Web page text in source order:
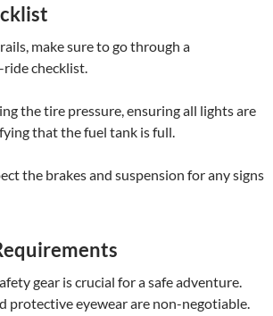
make sure to go through a
checklist.
the tire pressure, ensuring all lights are
that the fuel tank is full.
the brakes and suspension for any signs
gear is crucial for a safe adventure.
protective eyewear are non-negotiable.